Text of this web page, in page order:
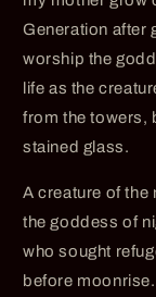
Generation after
worship the
life as the
from the towers,
stained glass.
A creature of the
the goddess of
who sought
before